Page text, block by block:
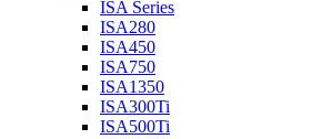
ISA Series
ISA280
ISA450
ISA750
ISA1350
ISA300Ti
ISA500Ti